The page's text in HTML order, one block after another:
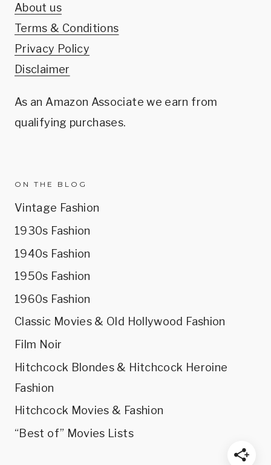
About us
Terms & Conditions
Privacy Policy
Disclaimer
As an Amazon Associate we earn from
qualifying purchases.
ON THE BLOG
Vintage Fashion
1930s Fashion
1940s Fashion
1950s Fashion
1960s Fashion
Classic Movies & Old Hollywood Fashion
Film Noir
Hitchcock Blondes & Hitchcock Heroine
Fashion
Hitchcock Movies & Fashion
“Best of” Movies Lists